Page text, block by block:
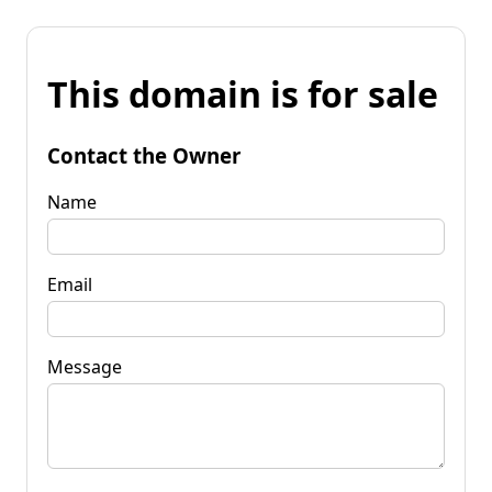
This domain is for sale
Contact the Owner
Name
Email
Message